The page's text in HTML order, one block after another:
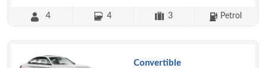
4 4 3 Petrol
Convertible